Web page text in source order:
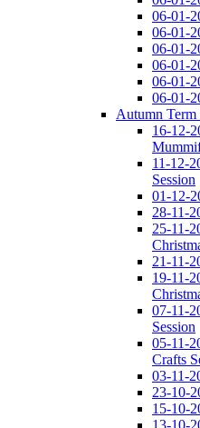
06-01-
06-01-
06-01-
06-01-
06-01-
06-01-
Autumn Term
16-12-
11-12-
Session
01-12-
28-11-
25-11-
21-11-
19-11-
07-11-
Session
05-11-
Crafts
03-11-
23-10-
15-10-